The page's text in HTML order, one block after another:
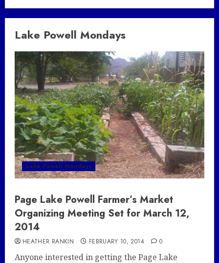
Lake Powell Mondays
Lake Powell Mondays
Page Lake Powell Farmer’s Market
Organizing Meeting Set for March 12,
2014
HEATHER RANKIN FEBRUARY 10, 2014 0
Anyone interested in getting the Page Lake